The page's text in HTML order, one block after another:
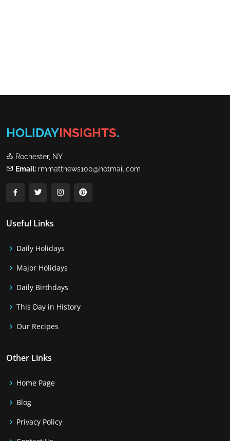
HOLIDAYINSIGHTS.
Rochester, NY
Email: rmmatthews100@hotmail.com
Useful Links
Daily Holidays
Major Holidays
Daily Birthdays
This Day in History
Our Recipes
Other Links
Home Page
Blog
Privacy Policy